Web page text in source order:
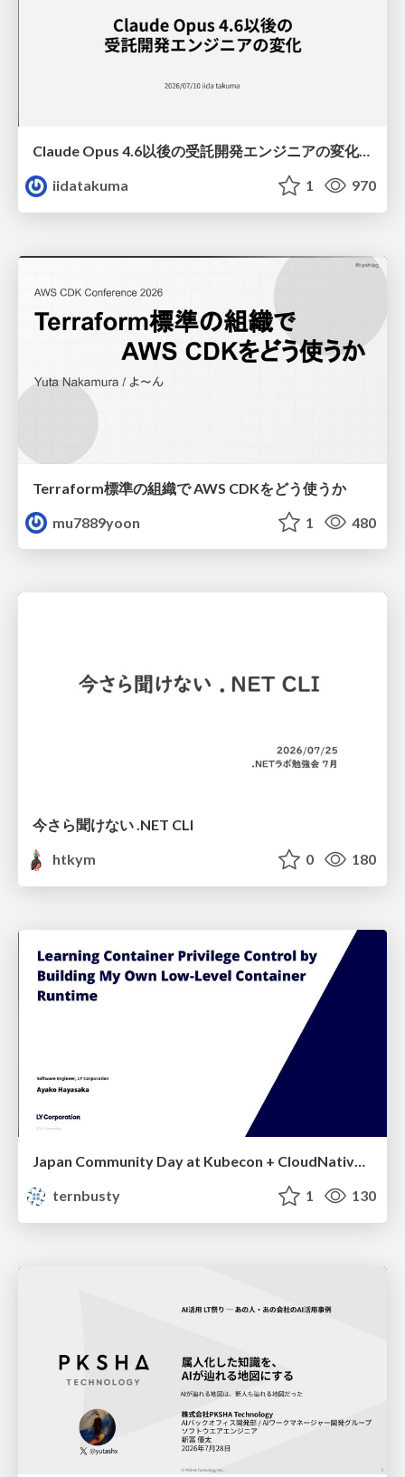
Claude Opus 4.6以後の受託開発エンジニアの変化(Claude Code開発ノウハウ大公開スペシャルbyクラスメソッド)
iidatakuma
1 970
Terraform標準の組織で AWS CDKをどう使うか
mu7889yoon
1 480
今さら聞けない .NET CLI
htkym
0 180
Japan Community Day at Kubecon + CloudNativeCon Japan 2026: Learning Container Privilege Control by Building My Own Low-Level Container Runtime
ternbusty
1 130